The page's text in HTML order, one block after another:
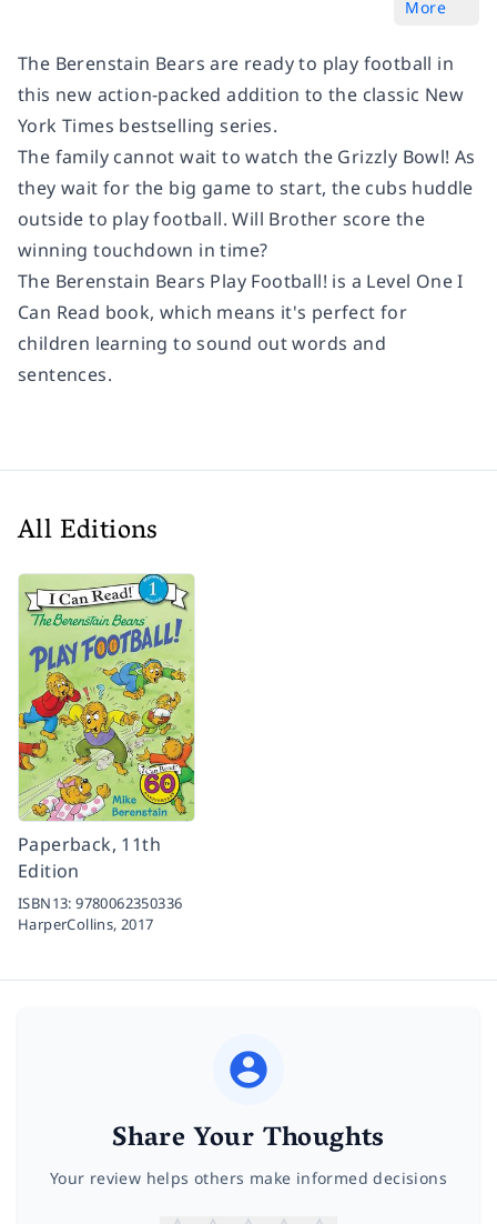
More
The Berenstain Bears are ready to play football in
this new action-packed addition to the classic New
York Times bestselling series.
The family cannot wait to watch the Grizzly Bowl! As
they wait for the big game to start, the cubs huddle
outside to play football. Will Brother score the
winning touchdown in time?
The Berenstain Bears Play Football! is a Level One I
Can Read book, which means it's perfect for
children learning to sound out words and
sentences.
All Editions
Paperback, 11th
Edition
ISBN13:9780062350336
HarperCollins,2017
Share Your Thoughts
Your review helps others make informed decisions